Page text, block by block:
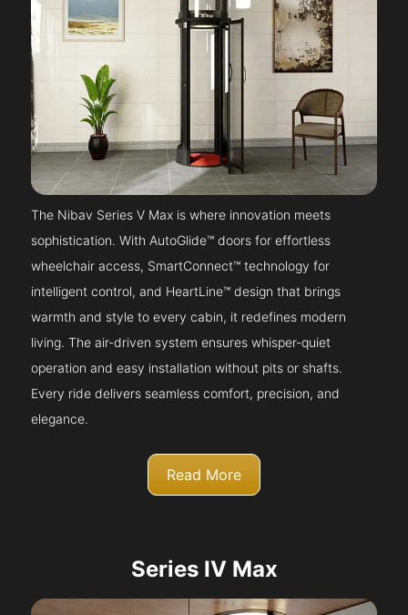
The Nibav Series V Max is where innovation meets
sophistication. With AutoGlide™ doors for effortless
wheelchair access, SmartConnect™ technology for
intelligent control, and HeartLine™ design that brings
warmth and style to every cabin, it redefines modern
living. The air-driven system ensures whisper-quiet
operation and easy installation without pits or shafts.
Every ride delivers seamless comfort, precision, and
elegance.
Read More
Series IV Max